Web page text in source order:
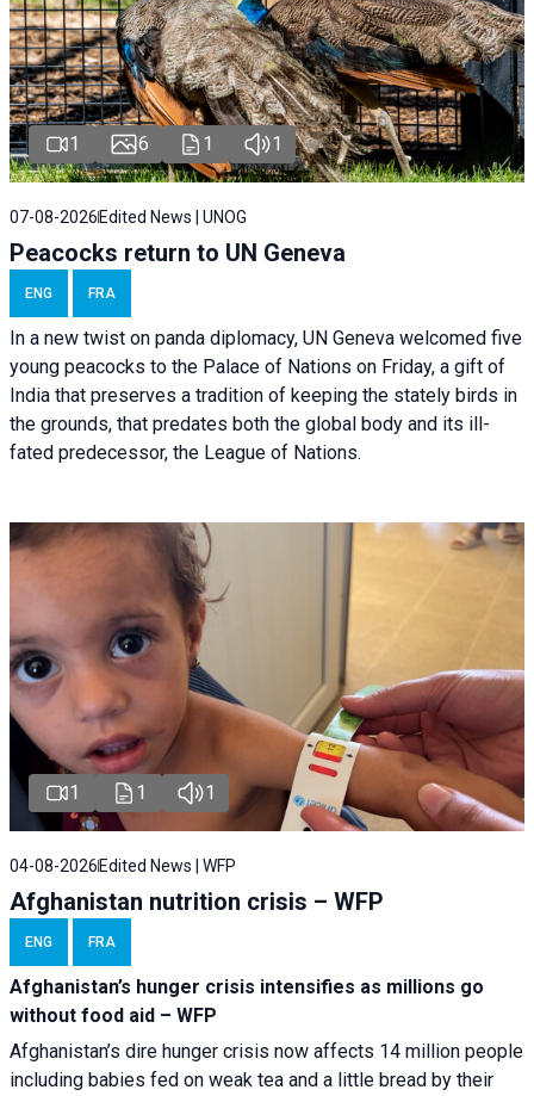
1 6 1 1
07-08-2026 Edited News | UNOG
Peacocks return to UN Geneva
ENG FRA
In a new twist on panda diplomacy, UN Geneva welcomed five
young peacocks to the Palace of Nations on Friday, a gift of
India that preserves a tradition of keeping the stately birds in
the grounds, that predates both the global body and its ill-
fated predecessor, the League of Nations.
1 1 1
04-08-2026 Edited News | WFP
Afghanistan nutrition crisis – WFP
ENG FRA
Afghanistan’s hunger crisis intensifies as millions go
without food aid – WFP
Afghanistan’s dire hunger crisis now affects 14 million people
including babies fed on weak tea and a little bread by their